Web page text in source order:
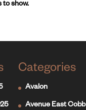
to show.
Categories
Avalon
Avenue East Cobb